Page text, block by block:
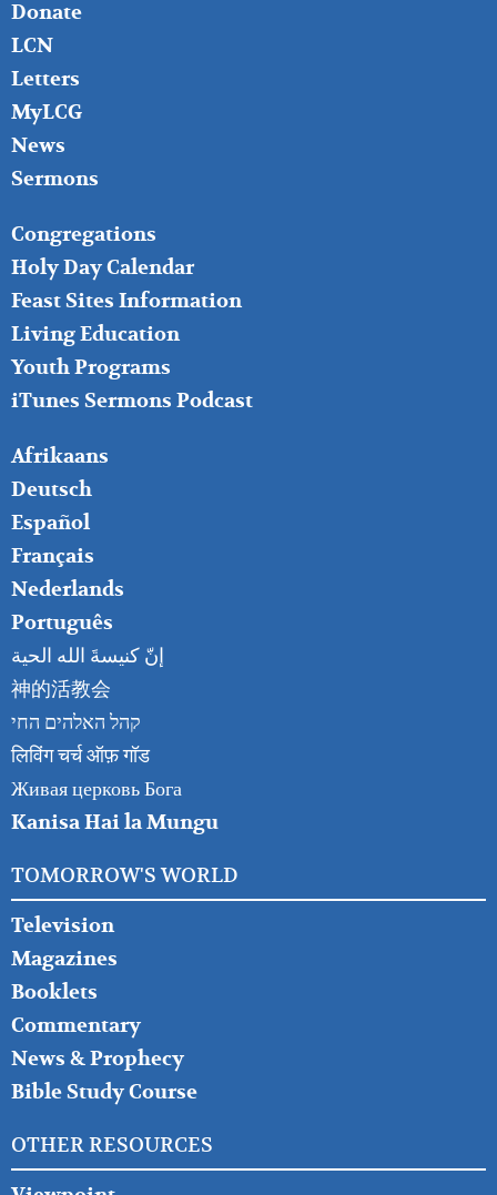
Donate
LCN
Letters
MyLCG
News
Sermons
FOOTER
MIDDLE
Congregations
Holy Day Calendar
Feast Sites Information
Living Education
Youth Programs
iTunes Sermons Podcast
FOOTER
RIGHT
Afrikaans
Deutsch
Español
Français
Nederlands
Português
إنّ كنيسةَ الله الحية
神的活教会
קהל האלהים החי
लिविंग चर्च ऑफ़ गॉड
Живая церковь Бога
Kanisa Hai la Mungu
TOMORROW'S WORLD
Television
Magazines
Booklets
Commentary
News & Prophecy
Bible Study Course
OTHER RESOURCES